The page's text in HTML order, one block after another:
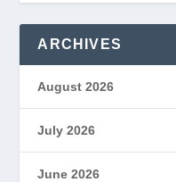
ARCHIVES
August 2026
July 2026
June 2026